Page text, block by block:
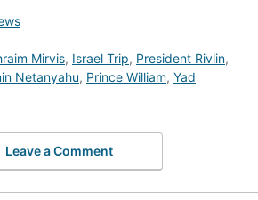
Mirvis, Israel Trip, President Rivlin,
Netanyahu, Prince William, Yad
Leave a Comment